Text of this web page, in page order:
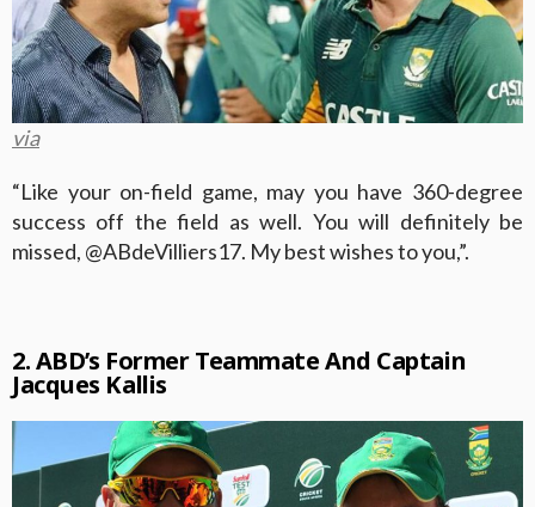
via
“Like your on-field game, may you have 360-degree
success off the field as well. You will definitely be
missed, @ABdeVilliers17. My best wishes to you,”.
2. ABD’s Former Teammate And Captain
Jacques Kallis